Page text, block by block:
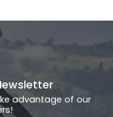
advantage of our